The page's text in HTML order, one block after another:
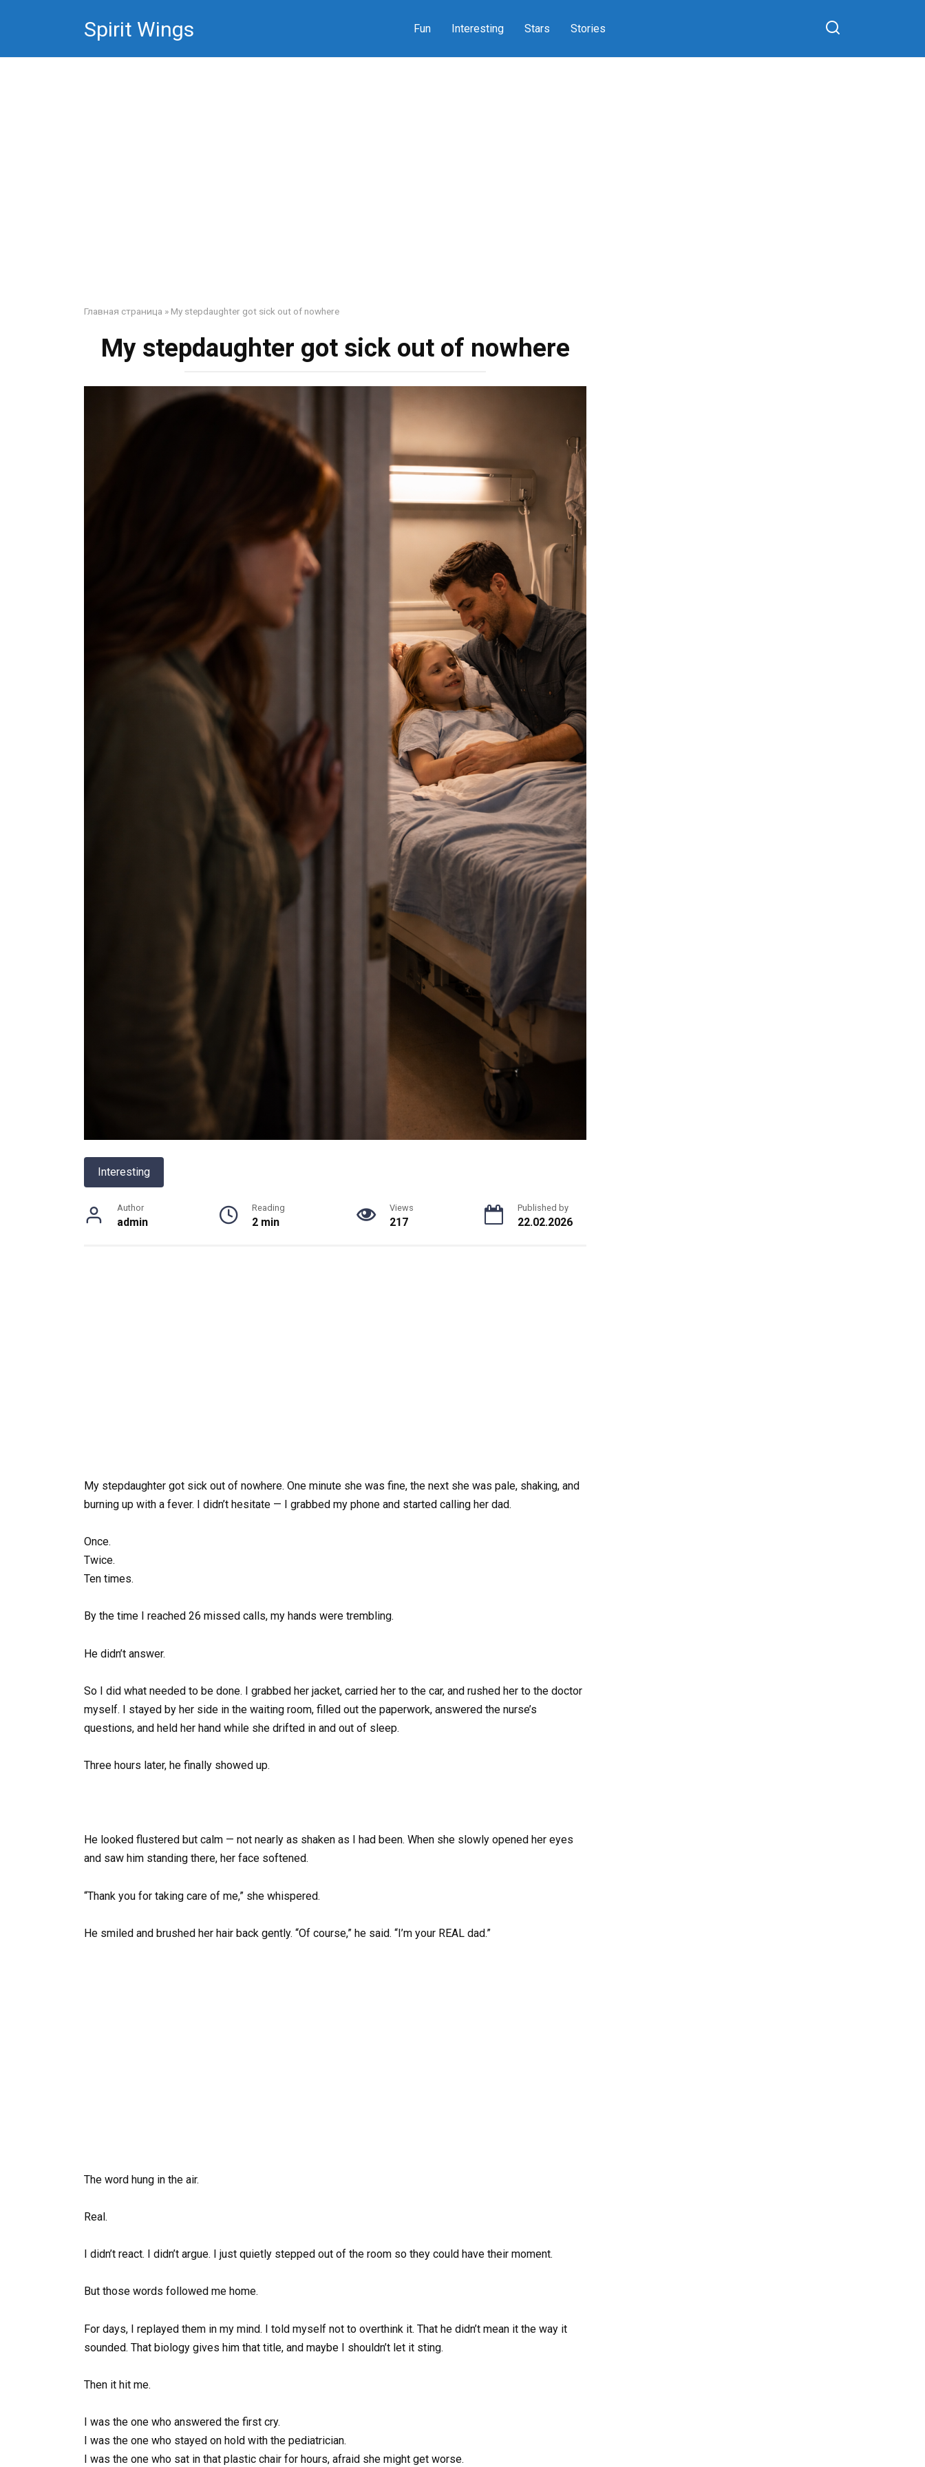
Spirit Wings Fun Interesting Stars Stories
Главная страница » My stepdaughter got sick out of nowhere
My stepdaughter got sick out of nowhere
Interesting
Author
admin
Reading
2 min
Views
217
Published by
22.02.2026
My stepdaughter got sick out of nowhere. One minute she was fine, the next she was pale, shaking, and
burning up with a fever. I didn’t hesitate — I grabbed my phone and started calling her dad.
Once.
Twice.
Ten times.
By the time I reached 26 missed calls, my hands were trembling.
He didn’t answer.
So I did what needed to be done. I grabbed her jacket, carried her to the car, and rushed her to the doctor
myself. I stayed by her side in the waiting room, filled out the paperwork, answered the nurse’s
questions, and held her hand while she drifted in and out of sleep.
Three hours later, he finally showed up.
He looked flustered but calm — not nearly as shaken as I had been. When she slowly opened her eyes
and saw him standing there, her face softened.
“Thank you for taking care of me,” she whispered.
He smiled and brushed her hair back gently. “Of course,” he said. “I’m your REAL dad.”
The word hung in the air.
Real.
I didn’t react. I didn’t argue. I just quietly stepped out of the room so they could have their moment.
But those words followed me home.
For days, I replayed them in my mind. I told myself not to overthink it. That he didn’t mean it the way it
sounded. That biology gives him that title, and maybe I shouldn’t let it sting.
Then it hit me.
I was the one who answered the first cry.
I was the one who stayed on hold with the pediatrician.
I was the one who sat in that plastic chair for hours, afraid she might get worse.